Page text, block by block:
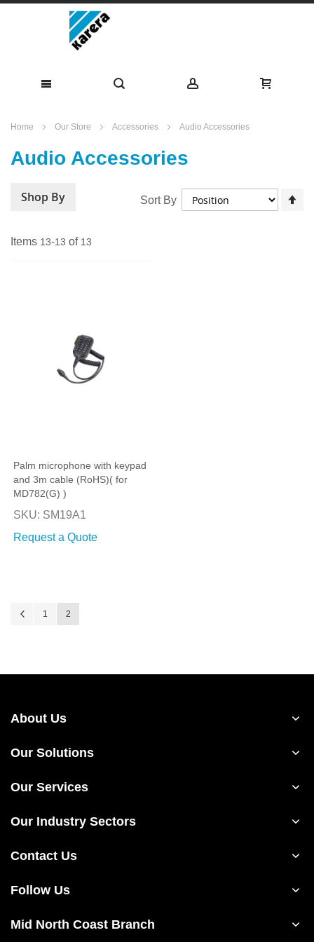
Home Our Store Accessories Audio Accessories
Audio Accessories
Items 13-13 of 13
Sort By
Palm microphone with keypad
and 3m cable (RoHS)( for
MD782(G) )
SKU: SM19A1
Request a Quote
Page Page
Previous
Page
1 You're currently reading page
2
Shop By
About Us
Our Solutions
Our Services
Our Industry Sectors
Contact Us
Follow Us
Mid North Coast Branch